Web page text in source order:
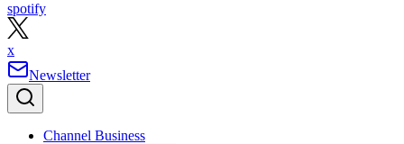
spotify
x
Newsletter
Channel Business